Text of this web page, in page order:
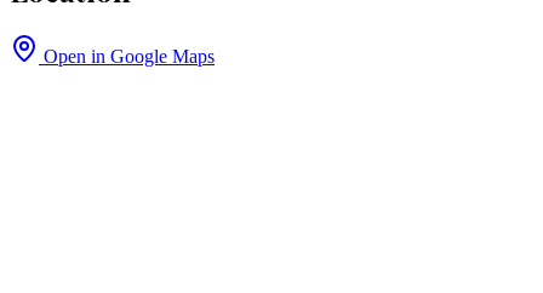
Open in Google Maps